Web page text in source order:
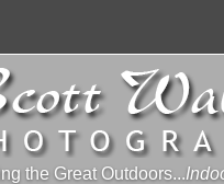
the Great Outdoors...